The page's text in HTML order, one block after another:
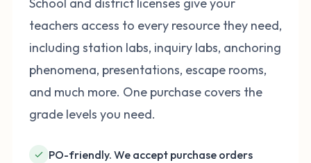
School and district licenses give your
teachers access to every resource they need,
including station labs, inquiry labs, anchoring
phenomena, presentations, escape rooms,
and much more. One purchase covers the
grade levels you need.
PO-friendly. We accept purchase orders